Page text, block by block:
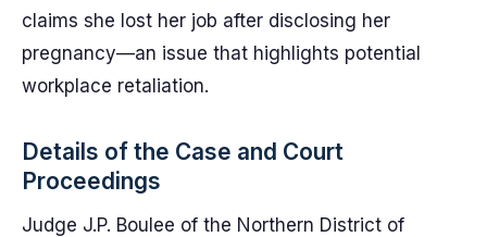
claims she lost her job after disclosing her
pregnancy—an issue that highlights potential
workplace retaliation.
Details of the Case and Court
Proceedings
Judge J.P. Boulee of the Northern District of